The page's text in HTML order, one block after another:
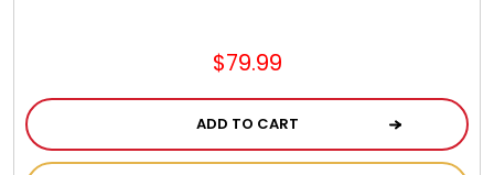
$79.99
ADD TO CART